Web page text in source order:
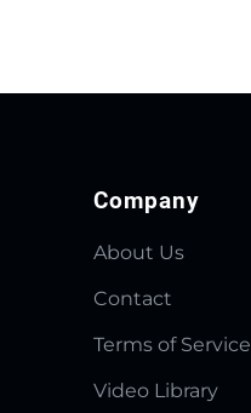
Company
About Us
Contact
Terms of Service
Video Library